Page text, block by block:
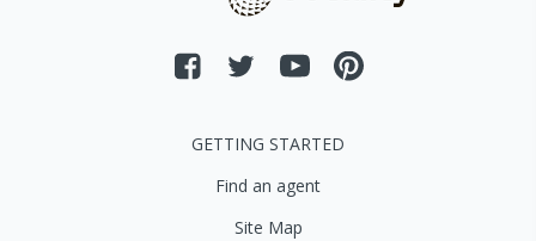
GETTING STARTED
Find an agent
Site Map